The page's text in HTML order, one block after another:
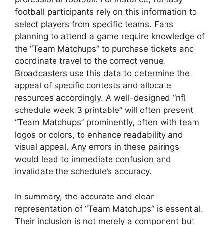
football participants rely on this information to
select players from specific teams. Fans
planning to attend a game require knowledge of
the “Team Matchups” to purchase tickets and
coordinate travel to the correct venue.
Broadcasters use this data to determine the
appeal of specific contests and allocate
resources accordingly. A well-designed “nfl
schedule week 3 printable” will often present
“Team Matchups” prominently, often with team
logos or colors, to enhance readability and
visual appeal. Any errors in these pairings
would lead to immediate confusion and
invalidate the schedule’s accuracy.
In summary, the accurate and clear
representation of “Team Matchups” is essential.
Their inclusion is not merely a component but